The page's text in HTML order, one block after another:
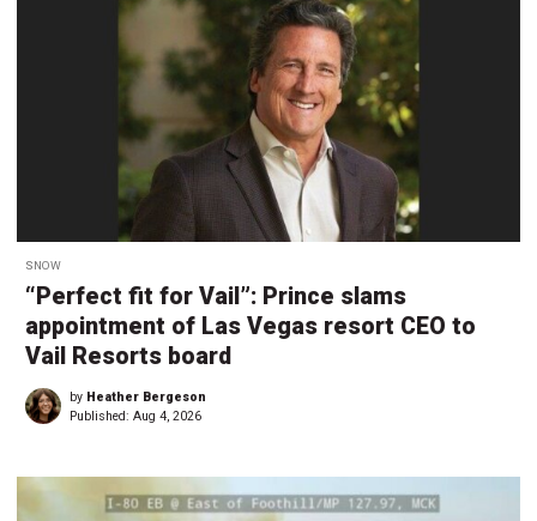
SNOW
“Perfect fit for Vail”: Prince slams
appointment of Las Vegas resort CEO to
Vail Resorts board
by Heather Bergeson
Published: Aug 4, 2026